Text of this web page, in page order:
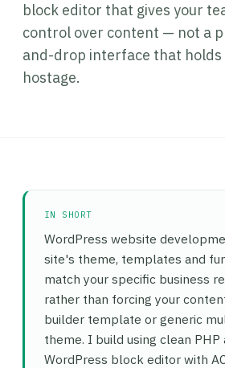
block editor that gives your
control over content — not a
and-drop interface that holds
hostage.
IN SHORT
WordPress website
site's theme, templates and
match your specific business
rather than forcing your
builder template or generic
theme. I build using clean PHP
WordPress block editor with